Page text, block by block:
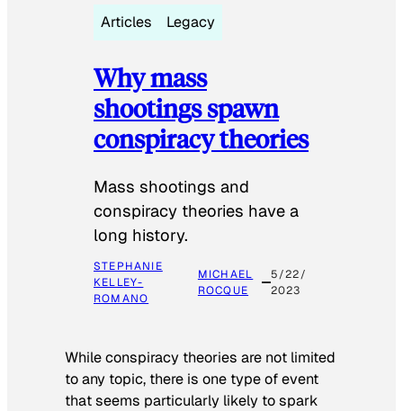
Articles Legacy
Why mass
shootings spawn
conspiracy theories
Mass shootings and
conspiracy theories have a
long history.
STEPHANIE
KELLEY-
ROMANO
MICHAEL
ROCQUE
5/22/
2023
While conspiracy theories are not limited
to any topic, there is one type of event
that seems particularly likely to spark